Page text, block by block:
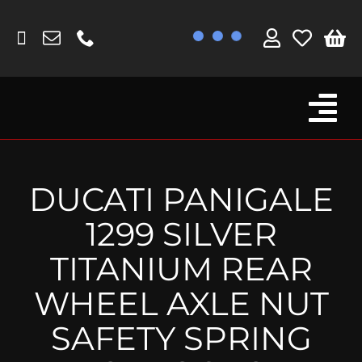
content
Fork Protectors / Covers
Lotus
MV Agusta
Other
Reservoir Covers / Socks
Titanium Goodies
DUCATI PANIGALE
1299 SILVER
TITANIUM REAR
WHEEL AXLE NUT
SAFETY SPRING